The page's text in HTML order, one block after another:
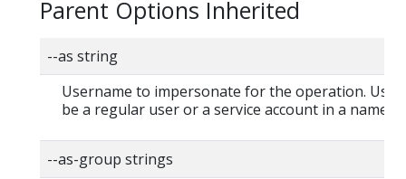
Parent Options Inherited
--as string
Username to impersonate for the operation. User
be a regular user or a service account in a
--as-group strings